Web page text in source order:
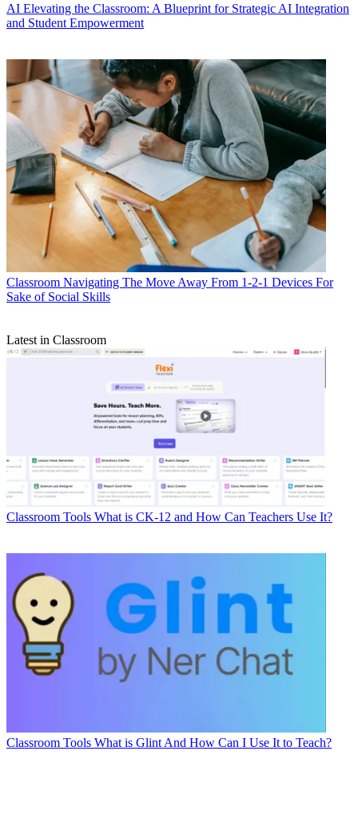
AI Elevating the Classroom: A Blueprint for Strategic AI Integration
and Student Empowerment
Classroom Navigating The Move Away From 1-2-1 Devices For
Sake of Social Skills
Latest in Classroom
Classroom Tools What is CK-12 and How Can Teachers Use It?
Classroom Tools What is Glint And How Can I Use It to Teach?